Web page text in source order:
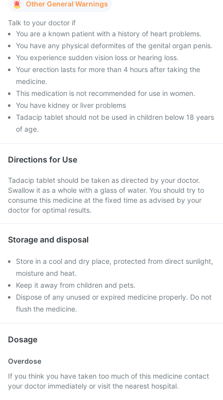
Other General Warnings
Talk to your doctor if
You are a known patient with a history of heart problems.
You have any physical deformites of the genital organ penis.
You experience sudden vision loss or hearing loss.
Your erection lasts for more than 4 hours after taking the
medicine.
This medication is not recommended for use in women.
You have kidney or liver problems
Tadacip tablet should not be used in children below 18 years
of age.
Directions for Use
Tadacip tablet should be taken as directed by your doctor.
Swallow it as a whole with a glass of water. You should try to
consume this medicine at the fixed time as advised by your
doctor for optimal results.
Storage and disposal
Store in a cool and dry place, protected from direct sunlight,
moisture and heat.
Keep it away from children and pets.
Dispose of any unused or expired medicine properly. Do not
flush the medicine.
Dosage
Overdose
If you think you have taken too much of this medicine contact
your doctor immediately or visit the nearest hospital.